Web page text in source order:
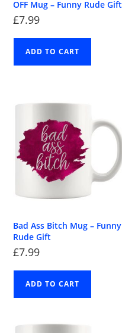
OFF Mug – Funny Rude Gift
£7.99
ADD TO CART
Bad Ass Bitch Mug – Funny
Rude Gift
£7.99
ADD TO CART